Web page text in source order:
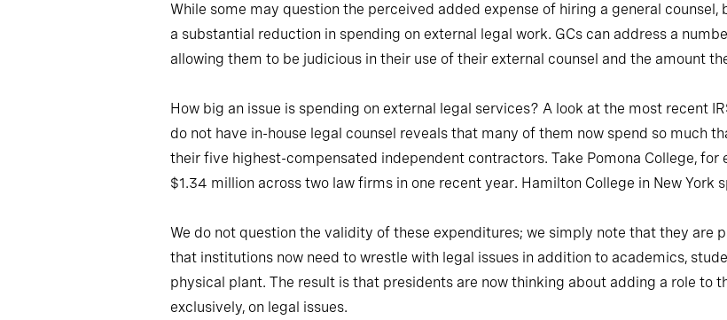
While some may question the perceived added expense of hiring a general
a substantial reduction in spending on external legal work. GCs can address a
allowing them to be judicious in their use of their external counsel and the amount
How big an issue is spending on external legal services? A look at the most recent
do not have in-house legal counsel reveals that many of them now spend so much
their five highest-compensated independent contractors. Take Pomona College,
$1.34 million across two law firms in one recent year. Hamilton College in New York
We do not question the validity of these expenditures; we simply note that they are
that institutions now need to wrestle with legal issues in addition to academics,
physical plant. The result is that presidents are now thinking about adding a role to
exclusively, on legal issues.